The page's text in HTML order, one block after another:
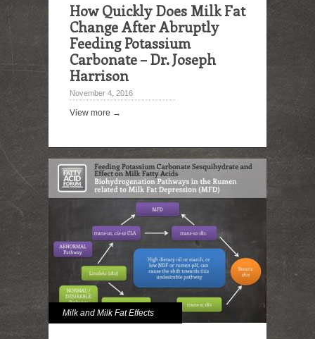
How Quickly Does Milk Fat
Change After Abruptly
Feeding Potassium
Carbonate – Dr. Joseph
Harrison
November 4, 2016
View more →
Milk and Milk Fat Effects